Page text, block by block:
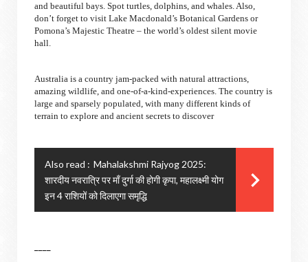
and beautiful bays. Spot turtles, dolphins, and whales. Also,
don’t forget to visit Lake Macdonald’s Botanical Gardens or
Pomona’s Majestic Theatre – the world’s oldest silent movie
hall.
Australia is a country jam-packed with natural attractions,
amazing wildlife, and one-of-a-kind-experiences. The country is
large and sparsely populated, with many different kinds of
terrain to explore and ancient secrets to discover
Also read : Mahalakshmi Rajyog 2025:
शारदीय नवरात्रि पर माँ दुर्गा की होगी कृपा, महालक्ष्मी योग
इन 4 राशियों को दिलाएगा समृद्धि